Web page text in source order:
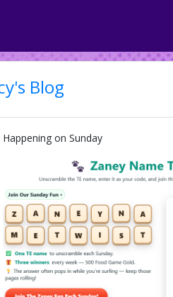
Blog
Happening on Sunday